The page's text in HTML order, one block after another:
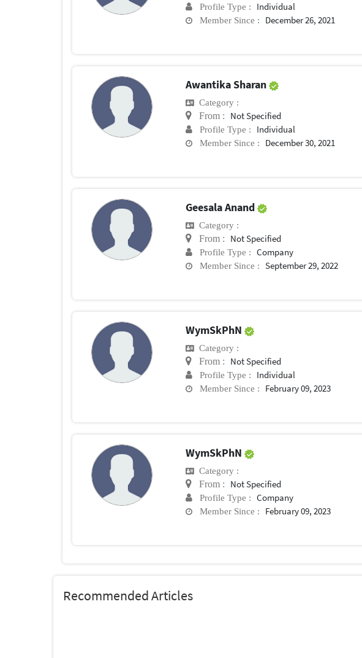
Profile Type : Individual
Member Since : December 26, 2021
Awantika Sharan
Category :
From : Not Specified
Profile Type : Individual
Member Since : December 30, 2021
Geesala Anand
Category :
From : Not Specified
Profile Type : Company
Member Since : September 29, 2022
WymSkPhN
Category :
From : Not Specified
Profile Type : Individual
Member Since : February 09, 2023
WymSkPhN
Category :
From : Not Specified
Profile Type : Company
Member Since : February 09, 2023
Recommended Articles